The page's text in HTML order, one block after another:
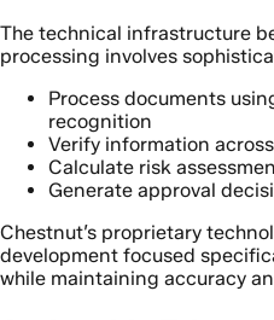
The technical infrastructure
processing involves
Process documents
recognition
Verify information
Calculate risk
Generate approval
Chestnut’s proprietary
development focused
while maintaining accuracy